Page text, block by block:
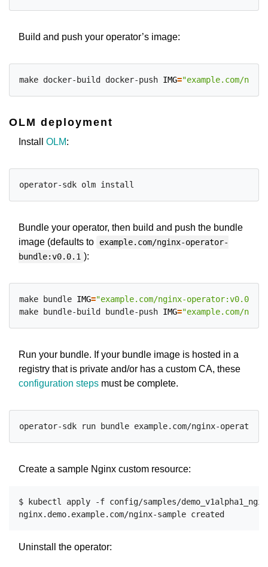
Build and push your operator’s image:
make docker-build docker-push IMG="example.com/
OLM deployment
Install OLM:
Bundle your operator, then build and push the bundle
image (defaults to
example.com/nginx-operator-
bundle:v0.0.1 ):
make bundle IMG="example.com/nginx-operator:v0.0.1"
make bundle-build bundle-push IMG="example.com/
Run your bundle. If your bundle image is hosted in a
registry that is private and/or has a custom CA, these
configuration steps must be complete.
Create a sample Nginx custom resource:
$ kubectl apply -f config/samples/
Uninstall the operator: